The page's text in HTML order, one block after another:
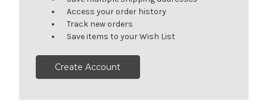
Access your order history
Track new orders
Save items to your Wish List
Create Account